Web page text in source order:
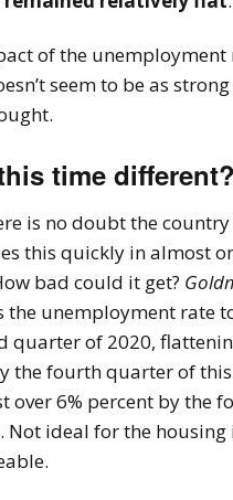
of the unemployment
seem to be as
time different?
is no doubt the country
this quickly in almost
bad could it get?
the unemployment rate
quarter of 2020,
the fourth quarter of
over 6% percent by the
Not ideal for the